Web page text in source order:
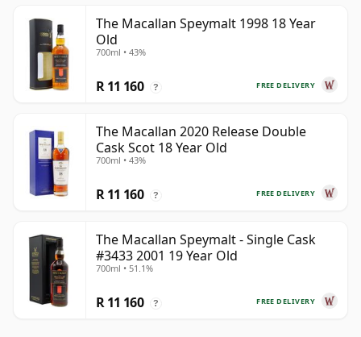
The Macallan Speymalt 1998 18 Year
Old
700ml • 43%
FREE DELIVERY
R 11 160 ?
The Macallan 2020 Release Double
Cask Scot 18 Year Old
700ml • 43%
FREE DELIVERY
R 11 160 ?
The Macallan Speymalt - Single Cask
#3433 2001 19 Year Old
700ml • 51.1%
FREE DELIVERY
R 11 160 ?